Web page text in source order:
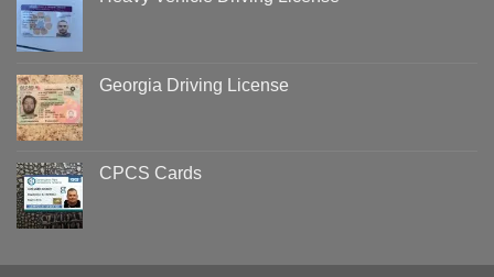
Georgia Driving License
CPCS Cards